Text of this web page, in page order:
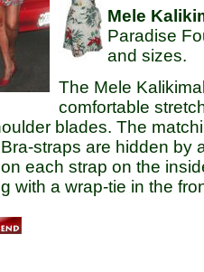
Mele
Paradise
and sizes.
The Mele
comfortable
blades. The
straps are hidden by
each strap on the
with a wrap-tie in the